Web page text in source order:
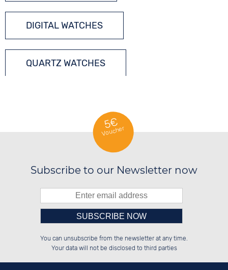
DIGITAL WATCHES
QUARTZ WATCHES
5€
Voucher
Subscribe to our Newsletter now
░░████░░░░░░██░░██░░██░░██░░░░░░
░░░░██░░░░████░░██████░░██████░░
░░░░██░░░░░░██░░░░░░██░░██░░██░░
Please enter number in the
left hand field.
You can unsubscribe from the newsletter at any time.
Your data will not be disclosed to third parties